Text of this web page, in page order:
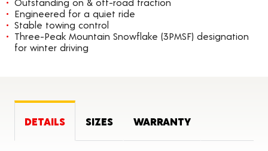
Engineered for a quiet ride
Stable towing control
Three-Peak Mountain Snowflake (3PMSF) designation
for winter driving
DETAILS SIZES WARRANTY